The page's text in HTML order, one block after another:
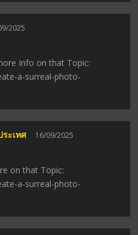
2025
Info on that Topic:
a-surreal-photo-
ะเทศ 16/09/2025
on that Topic:
a-surreal-photo-